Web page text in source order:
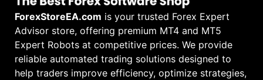
ForexStoreEA.com is your trusted Forex Expert
Advisor store, offering premium MT4 and MT5
Expert Robots at competitive prices. We provide
reliable automated trading solutions designed to
help traders improve efficiency, optimize strategies,